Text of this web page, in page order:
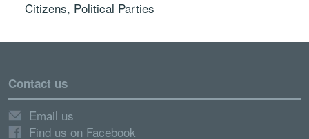
Citizens, Political Parties
Contact us
Email us
Find us on Facebook